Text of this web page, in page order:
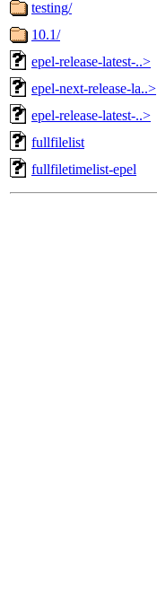
testing/
10.1/
epel-release-latest-..>
epel-next-release-la..>
epel-release-latest-..>
fullfilelist
fullfiletimelist-epel